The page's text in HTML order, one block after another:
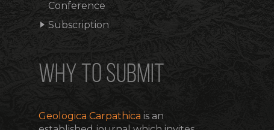
Conference
Subscription
WHY TO SUBMIT
Geologica Carpathica is an